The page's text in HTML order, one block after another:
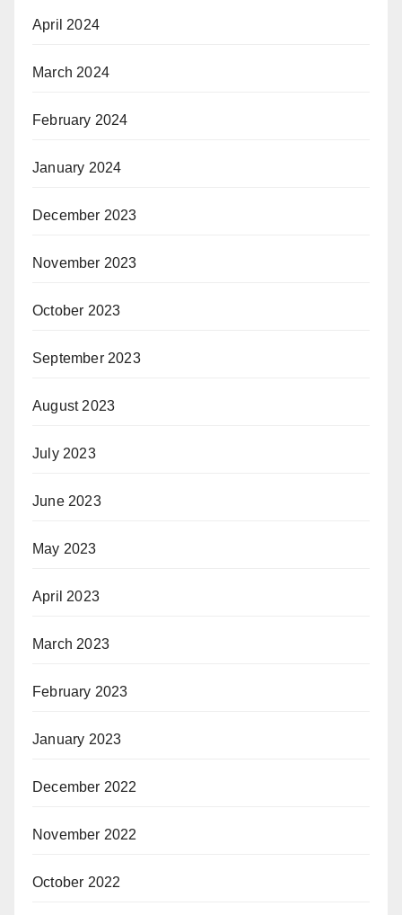
April 2024
March 2024
February 2024
January 2024
December 2023
November 2023
October 2023
September 2023
August 2023
July 2023
June 2023
May 2023
April 2023
March 2023
February 2023
January 2023
December 2022
November 2022
October 2022